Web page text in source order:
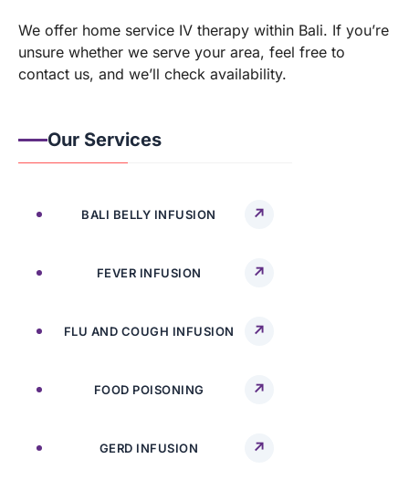
We offer home service IV therapy within Bali. If you’re
unsure whether we serve your area, feel free to
contact us, and we’ll check availability.
Our Services
BALI BELLY INFUSION
FEVER INFUSION
FLU AND COUGH INFUSION
FOOD POISONING
GERD INFUSION